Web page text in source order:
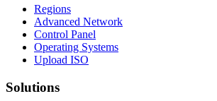
Regions
Advanced Network
Control Panel
Operating Systems
Upload ISO
Solutions